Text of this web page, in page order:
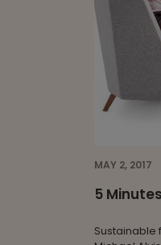
MAY 2, 2017
5
Sustainable